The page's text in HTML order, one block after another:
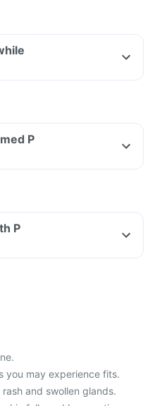
P
P
you may experience fits.
and swollen glands.